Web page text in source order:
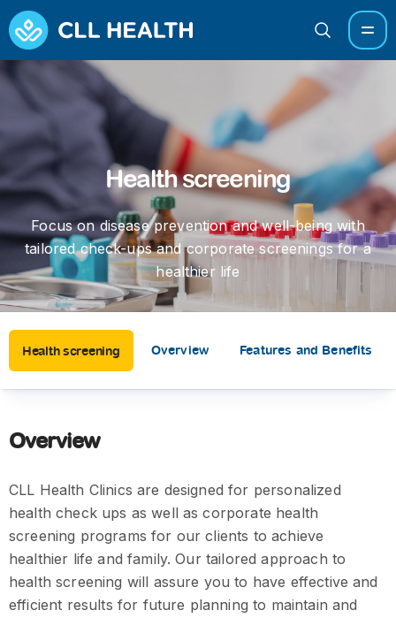
Health screening
Focus on disease prevention and well-being with
tailored check-ups and corporate screenings for a
healthier life
Health screening Overview Features and Benefits
Overview
CLL Health Clinics are designed for personalized
health check ups as well as corporate health
screening programs for our clients to achieve
healthier life and family. Our tailored approach to
health screening will assure you to have effective and
efficient results for future planning to maintain and